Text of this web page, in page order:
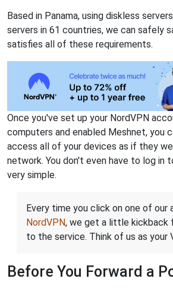
Based in Panama, using diskless
servers in 61 countries, we can safely
satisfies all of these requirements.
Once you've set up your NordVPN
computers and enabled Meshnet, you
access all of your devices as if they
network. You don't even have to log in
very simple.
Every time you click on one of our
NordVPN, we get a little kickback
to the service. Think of us as your
Before You Forward a